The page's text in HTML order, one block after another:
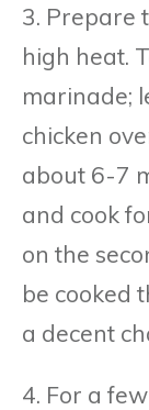
3. Prepare
high heat.
marinade;
chicken
about 6-7
and cook
on the
be cooked
a decent
4. For a